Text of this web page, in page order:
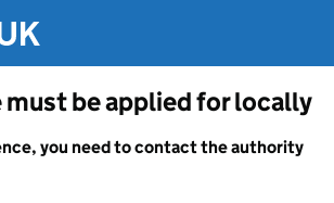
must be applied for locally
you need to contact the authority